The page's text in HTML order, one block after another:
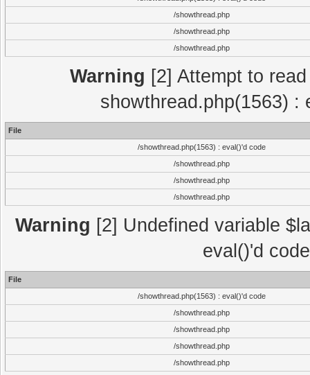
/showthread.php
/showthread.php
/showthread.php
Warning [2] Attempt to
showthread.php(1563) :
File
/showthread.php(1563) : eval()'d code
/showthread.php
/showthread.php
/showthread.php
Warning [2] Undefined variable
eval()'d
File
/showthread.php(1563) : eval()'d code
/showthread.php
/showthread.php
/showthread.php
/showthread.php